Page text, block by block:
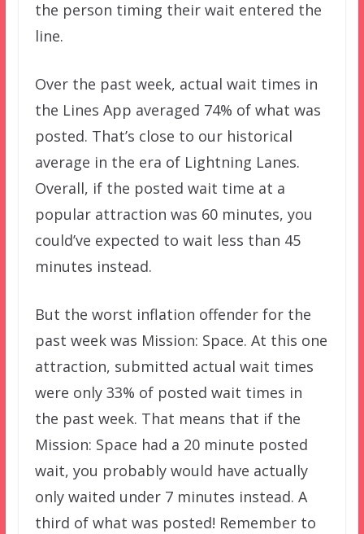
the person timing their wait entered the
line.
Over the past week, actual wait times in
the Lines App averaged 74% of what was
posted. That’s close to our historical
average in the era of Lightning Lanes.
Overall, if the posted wait time at a
popular attraction was 60 minutes, you
could’ve expected to wait less than 45
minutes instead.
But the worst inflation offender for the
past week was Mission: Space. At this one
attraction, submitted actual wait times
were only 33% of posted wait times in
the past week. That means that if the
Mission: Space had a 20 minute posted
wait, you probably would have actually
only waited under 7 minutes instead. A
third of what was posted! Remember to